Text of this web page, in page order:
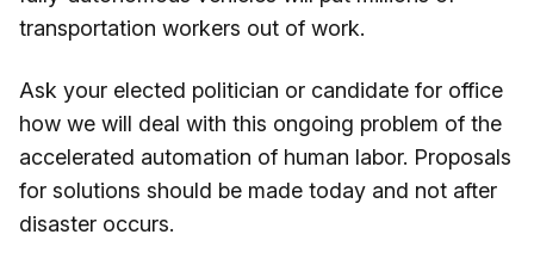
transportation workers out of work.
Ask your elected politician or candidate for office
how we will deal with this ongoing problem of the
accelerated automation of human labor. Proposals
for solutions should be made today and not after
disaster occurs.